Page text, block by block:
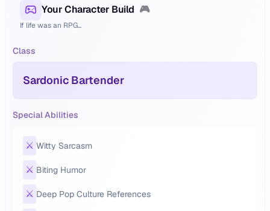
Your Character Build 🎮
If life was an RPG...
Class
Sardonic Bartender
Special Abilities
⚔️ Witty Sarcasm
⚔️ Biting Humor
⚔️ Deep Pop Culture References